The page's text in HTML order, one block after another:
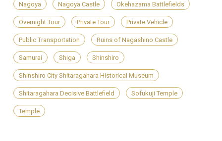
Nagoya Nagoya Castle Okehazama Battlefields
Overnight Tour Private Tour Private Vehicle
Public Transportation Ruins of Nagashino Castle
Samurai Shiga Shinshiro
Shinshiro City Shitaragahara Historical Museum
Shitaragahara Decisive Battlefield Sofukuji Temple
Temple